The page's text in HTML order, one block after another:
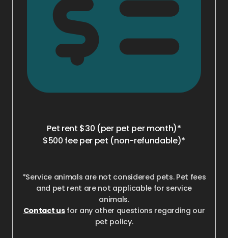
Pet rent $30 (per pet per month)*
$500 fee per pet (non-refundable)*
*Service animals are not considered pets. Pet fees
and pet rent are not applicable for service
animals.
Contact usfor any other questions regarding our
pet policy.